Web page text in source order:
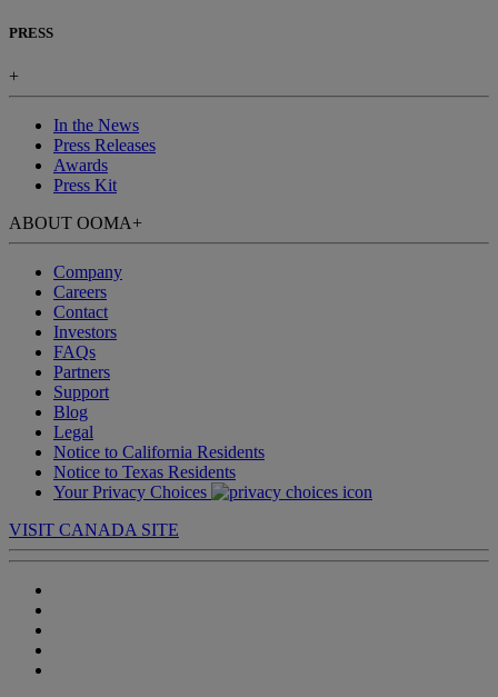
PRESS
+
In the News
Press Releases
Awards
Press Kit
ABOUT OOMA+
Company
Careers
Contact
Investors
FAQs
Partners
Support
Blog
Legal
Notice to California Residents
Notice to Texas Residents
Your Privacy Choices
VISIT CANADA SITE